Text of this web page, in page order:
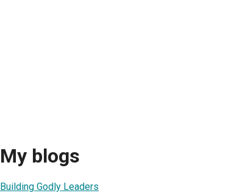
My blogs
Building Godly Leaders